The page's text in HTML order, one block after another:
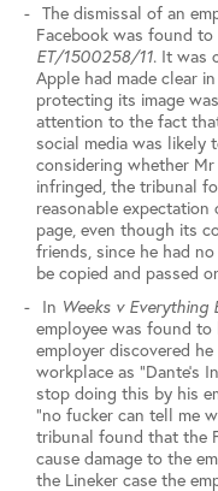
The dismissal of an
Facebook was found to
ET/1500258/11. It was
Apple had made clear
protecting its image
attention to the fact
social media was likely
considering whether Mr
infringed, the tribunal
reasonable
page, even though its
friends, since he had
be copied and passed
In Weeks v
employee was found to
employer discovered
workplace as “Dante’s
stop doing this by his
“no fucker can tell me
tribunal found that the
cause damage to the
the Lineker case the